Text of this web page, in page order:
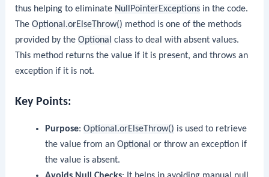
thus helping to eliminate NullPointerExceptions in the code.
TheOptional.orElseThrow() method is one of the methods
provided by theOptional class to deal with absent values.
This method returns the value if it is present, and throws an
exception if it is not.
Key Points:
Purpose: Optional.orElseThrow() is used to retrieve
the value from an Optional or throw an exception if
the value is absent.